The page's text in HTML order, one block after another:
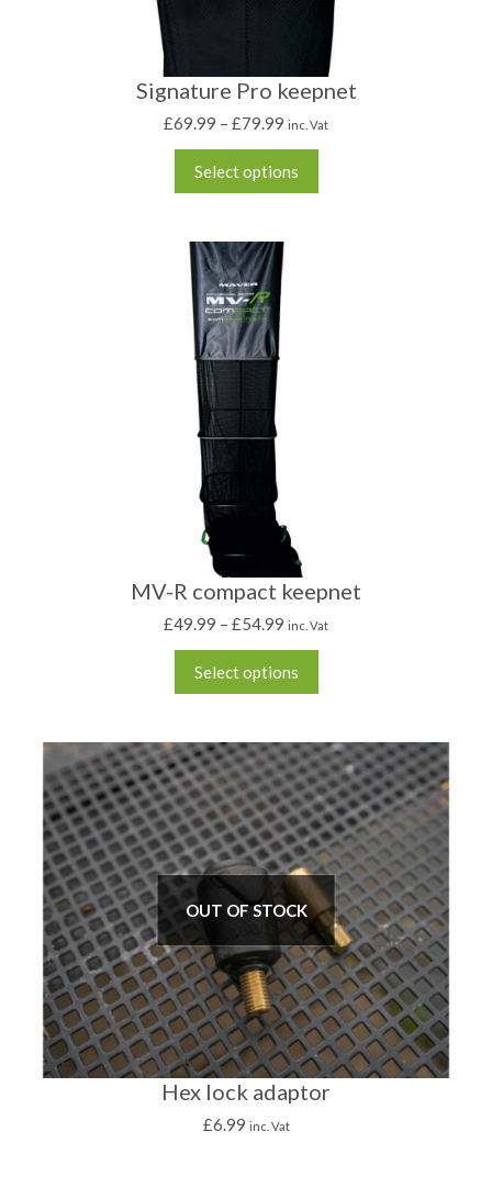
Signature Pro keepnet
£69.99 – £79.99 inc. Vat
Select options
MV-R compact keepnet
£49.99 – £54.99 inc. Vat
Select options
OUT OF STOCK
Hex lock adaptor
£6.99 inc. Vat